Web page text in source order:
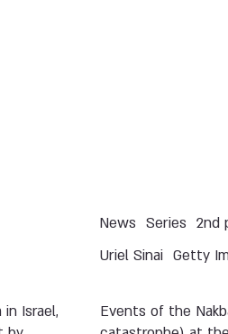
Israel,
2nd
Series
News
Getty
Uriel Sinai
Events of the